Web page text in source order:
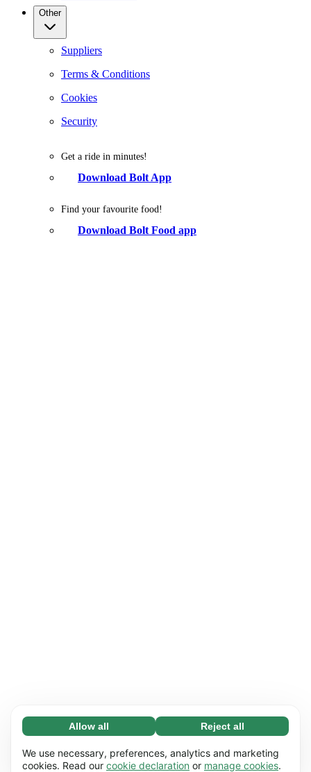
Necessary (65)
Necessary cookies help make our website
usable by enabling basic functions, e.g. page
Learn more
Allow all Reject all
We use necessary, preferences, analytics and marketing
cookies. Read our cookie declaration or manage cookies.
Other
Suppliers
Terms & Conditions
Cookies
Security
Get a ride in minutes!
Download Bolt App
Find your favourite food!
Download Bolt Food app